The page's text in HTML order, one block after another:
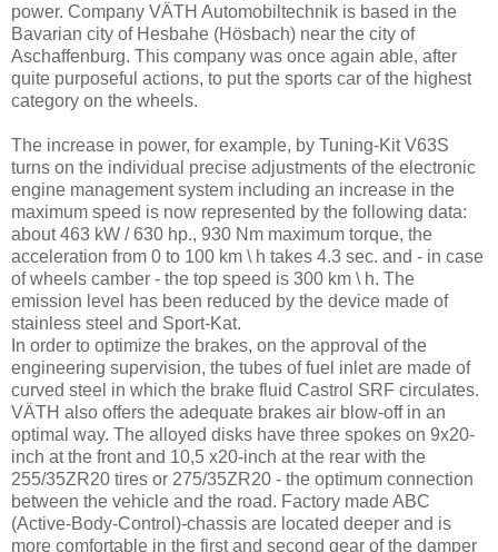
power. Company VÄTH Automobiltechnik is based in the
Bavarian city of Hesbahe (Hösbach) near the city of
Aschaffenburg. This company was once again able, after
quite purposeful actions, to put the sports car of the highest
category on the wheels.
The increase in power, for example, by Tuning-Kit V63S
turns on the individual precise adjustments of the electronic
engine management system including an increase in the
maximum speed is now represented by the following data:
about 463 kW / 630 hp., 930 Nm maximum torque, the
acceleration from 0 to 100 km \ h takes 4.3 sec. and - in case
of wheels camber - the top speed is 300 km \ h. The
emission level has been reduced by the device made of
stainless steel and Sport-Kat.
In order to optimize the brakes, on the approval of the
engineering supervision, the tubes of fuel inlet are made of
curved steel in which the brake fluid Castrol SRF circulates.
VÄTH also offers the adequate brakes air blow-off in an
optimal way. The alloyed disks have three spokes on 9x20-
inch at the front and 10,5 x20-inch at the rear with the
255/35ZR20 tires or 275/35ZR20 - the optimum connection
between the vehicle and the road. Factory made ABC
(Active-Body-Control)-chassis are located deeper and is
more comfortable in the first and second gear of the damper